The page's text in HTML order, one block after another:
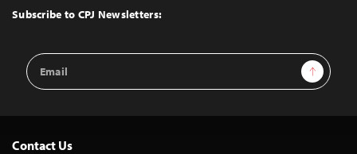
Top
Subscribe to CPJ Newsletters:
Email
Address
Sign Up
Contact Us